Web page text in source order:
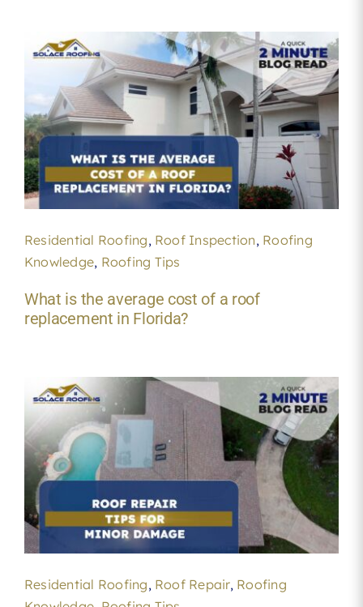
Residential Roofing, Roof Inspection, Roofing
Knowledge, Roofing Tips
What is the average cost of a roof
replacement in Florida?
Residential Roofing, Roof Repair, Roofing